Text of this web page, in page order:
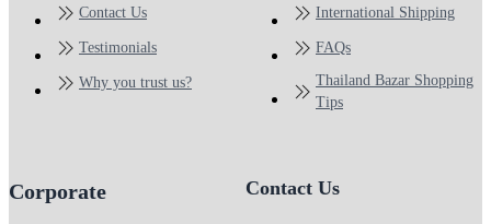
Contact Us
Testimonials
Why you trust us?
International Shipping
FAQs
Thailand Bazar Shopping
Tips
Corporate Contact Us